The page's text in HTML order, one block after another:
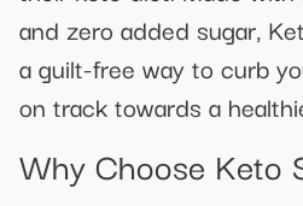
and zero added sugar,
a guilt-free way to curb
on track towards a
Why Choose Keto